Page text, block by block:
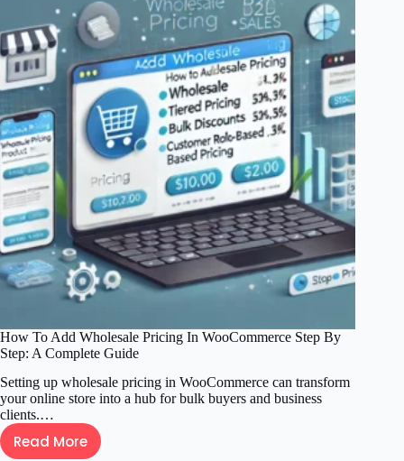
a
WordPress
Blog
Step
Step
for
Beginners
How To Add Wholesale Pricing In WooCommerce Step By
Step: A Complete Guide
Setting up wholesale pricing in WooCommerce can transform
your online store into a hub for bulk buyers and business
clients.…
Read More
How